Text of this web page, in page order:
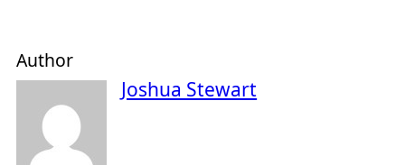
Author
Joshua Stewart